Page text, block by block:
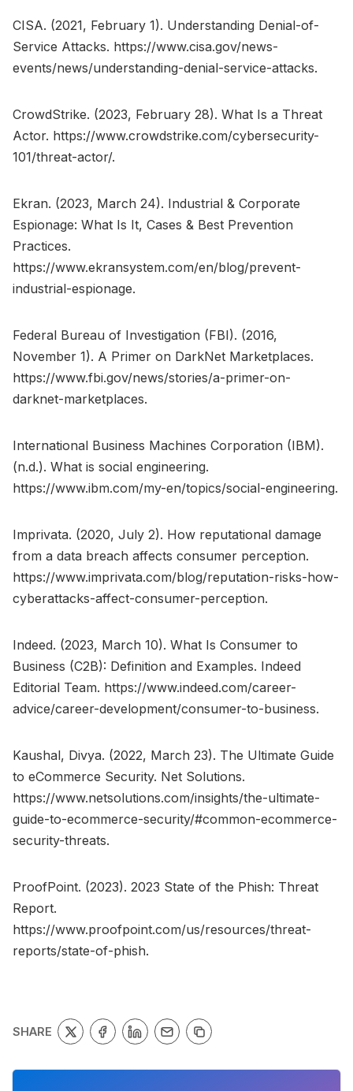
CISA. (2021, February 1). Understanding Denial-of-
Service Attacks. https://www.cisa.gov/news-
events/news/understanding-denial-service-attacks.
CrowdStrike. (2023, February 28). What Is a Threat
Actor. https://www.crowdstrike.com/cybersecurity-
101/threat-actor/.
Ekran. (2023, March 24). Industrial & Corporate
Espionage: What Is It, Cases & Best Prevention
Practices.
https://www.ekransystem.com/en/blog/prevent-
industrial-espionage.
Federal Bureau of Investigation (FBI). (2016,
November 1). A Primer on DarkNet Marketplaces.
https://www.fbi.gov/news/stories/a-primer-on-
darknet-marketplaces.
International Business Machines Corporation (IBM).
(n.d.). What is social engineering.
https://www.ibm.com/my-en/topics/social-engineering.
Imprivata. (2020, July 2). How reputational damage
from a data breach affects consumer perception.
https://www.imprivata.com/blog/reputation-risks-how-
cyberattacks-affect-consumer-perception.
Indeed. (2023, March 10). What Is Consumer to
Business (C2B): Definition and Examples. Indeed
Editorial Team. https://www.indeed.com/career-
advice/career-development/consumer-to-business.
Kaushal, Divya. (2022, March 23). The Ultimate Guide
to eCommerce Security. Net Solutions.
https://www.netsolutions.com/insights/the-ultimate-
guide-to-ecommerce-security/#common-ecommerce-
security-threats.
ProofPoint. (2023). 2023 State of the Phish: Threat
Report.
https://www.proofpoint.com/us/resources/threat-
reports/state-of-phish.
SHARE